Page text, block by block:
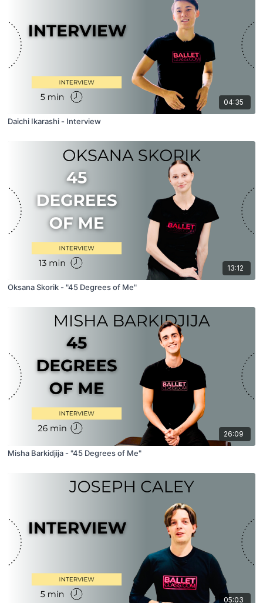
04:35
Daichi Ikarashi - Interview
13:12
Oksana Skorik - "45 Degrees of Me"
26:09
Misha Barkidjija - "45 Degrees of Me"
05:03